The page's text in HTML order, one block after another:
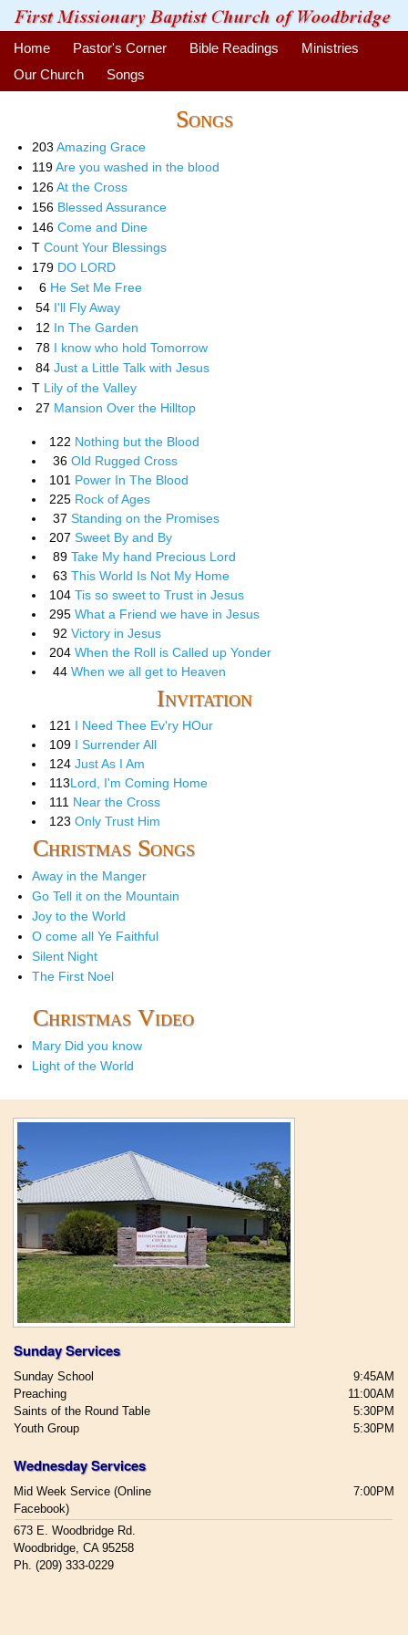
Home Pastor's Corner Bible Readings
Ministries
Our Church
Songs
Songs
203 Amazing Grace
119Are you washed in the blood
126At the Cross
156 Blessed Assurance
146 Come and Dine
T Count Your Blessings
179 DO LORD
6 He Set Me Free
54 I'll Fly Away
12 In The Garden
78 I know who hold Tomorrow
84 Just a Little Talk with Jesus
T Lily of the Valley
27 Mansion Over the Hilltop
122 Nothing but the Blood
36 Old Rugged Cross
101 Power In The Blood
225 Rock of Ages
37 Standing on the Promises
207 Sweet By and By
89 Take My hand Precious Lord
63 This World Is Not My Home
104 Tis so sweet to Trust in Jesus
295 What a Friend we have in Jesus
92 Victory in Jesus
204 When the Roll is Called up Yonder
44 When we all get to Heaven
Invitation
121 I Need Thee Ev'ry HOur
109 I Surrender All
124 Just As I Am
113Lord, I'm Coming Home
111 Near the Cross
123 Only Trust Him
Christmas Songs
Away in the Manger
Go Tell it on the Mountain
Joy to the World
O come all Ye Faithful
Silent Night
The First Noel
Christmas Video
Mary Did you know
Light of the World
Sunday Services
Sunday School
Preaching
Saints of the Round Table
Youth Group
9:45AM
11:00AM
5:30PM
5:30PM
Wednesday Services
Mid Week Service (Online
Facebook)
7:00PM
673 E. Woodbridge Rd.
Woodbridge, CA 95258
Ph. (209) 333-0229